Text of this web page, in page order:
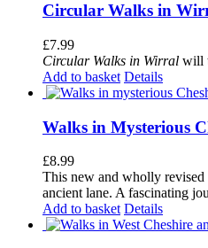
Circular Walks in
£7.99
Circular Walks in Wirral will
Add to basket Details
Walks in Mysterious
£8.99
This new and wholly
ancient lane. A fascinating
Add to basket Details